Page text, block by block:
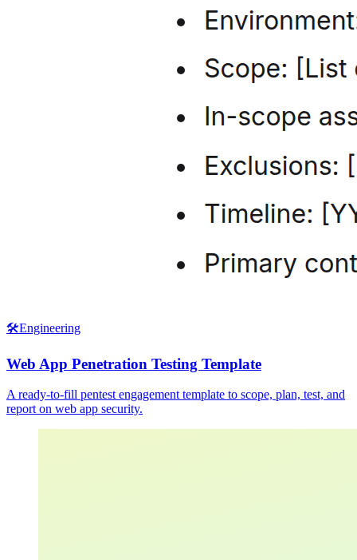
🛠️Engineering
Web App Penetration Testing Template
A ready-to-fill pentest engagement template to scope, plan, test, and
report on web app security.